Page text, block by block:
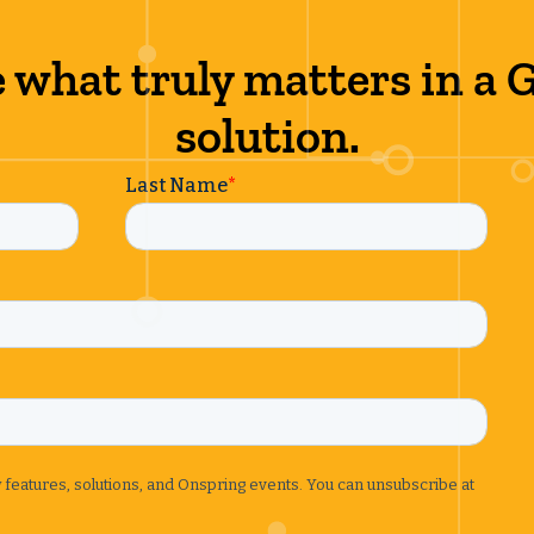
what truly matters in a
solution.